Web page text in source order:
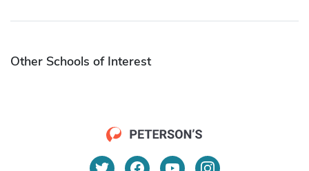
Other Schools of Interest